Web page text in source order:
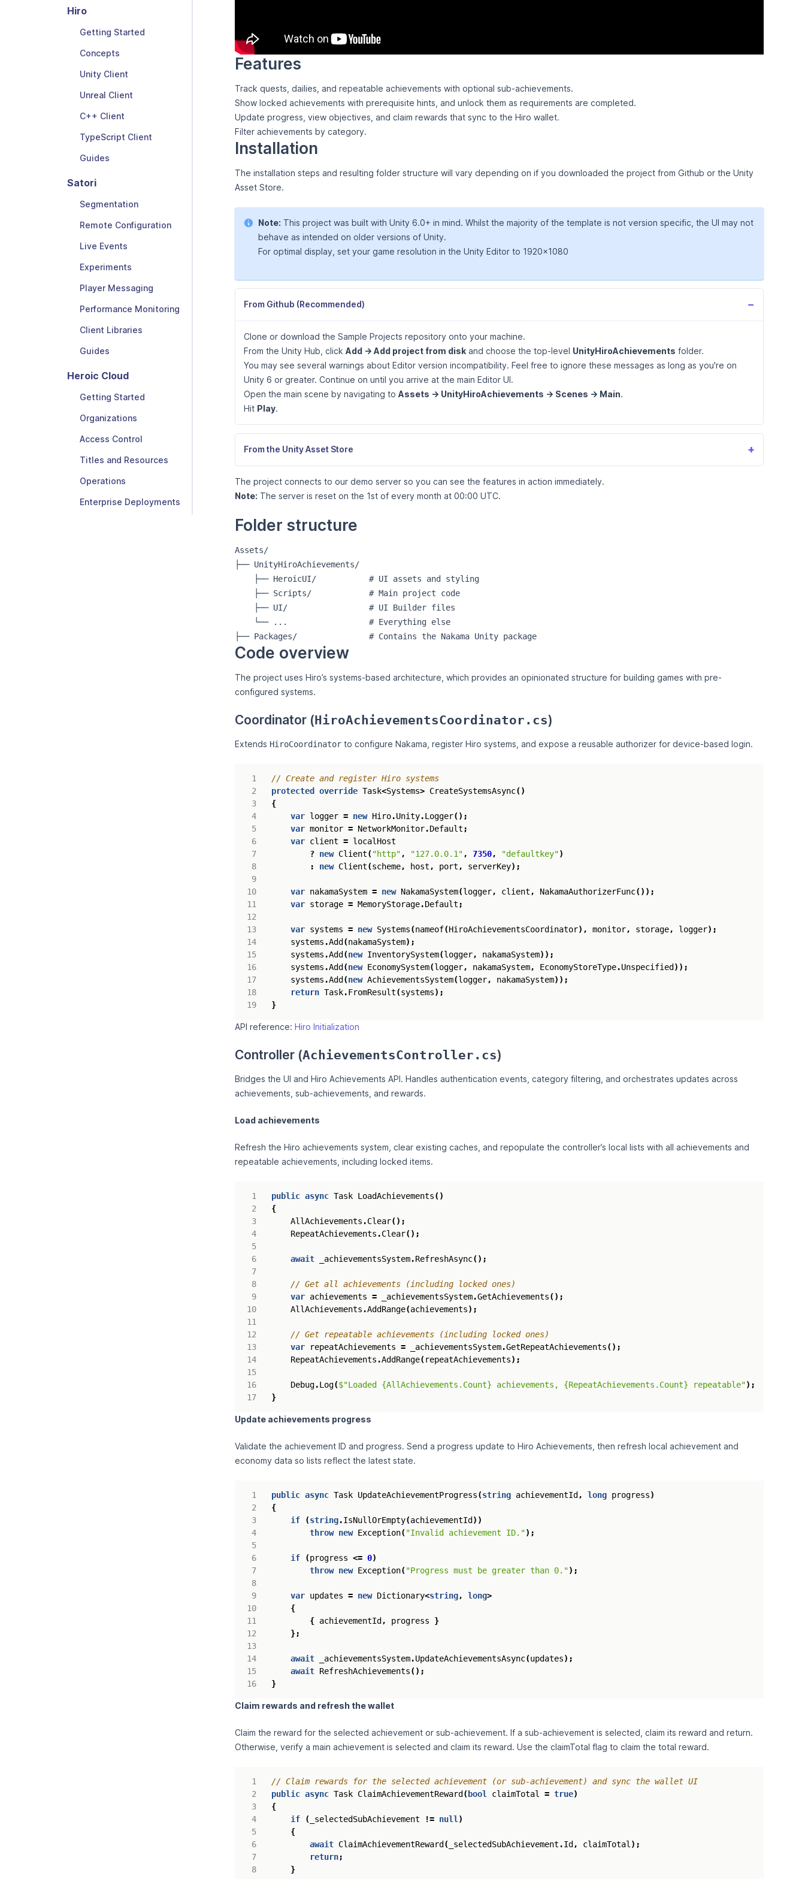
Hiro
Getting Started
Concepts
Unity Client
Unreal Client
C++ Client
TypeScript Client
Guides
Satori
Segmentation
Remote Configuration
Live Events
Experiments
Player Messaging
Performance Monitoring
Client Libraries
Guides
Heroic Cloud
Getting Started
Organizations
Access Control
Titles and Resources
Operations
Enterprise Deployments
Features
Track quests, dailies, and repeatable achievements with optional sub-achievements.
Show locked achievements with prerequisite hints, and unlock them as requirements are completed.
Update progress, view objectives, and claim rewards that sync to the Hiro wallet.
Filter achievements by category.
Installation
The installation steps and resulting folder structure will vary depending on if you downloaded the project from Github or the Unity
Asset Store.
Note: This project was built with Unity 6.0+ in mind. Whilst the majority of the template is not version specific, the UI may not
behave as intended on older versions of Unity.
For optimal display, set your game resolution in the Unity Editor to 1920x1080
From Github (Recommended) −
Clone or download the Sample Projects repository onto your machine.
From the Unity Hub, click Add -> Add project from disk and choose the top-level UnityHiroAchievements folder.
You may see several warnings about Editor version incompatibility. Feel free to ignore these messages as long as you're on
Unity 6 or greater. Continue on until you arrive at the main Editor UI.
Open the main scene by navigating to Assets -> UnityHiroAchievements -> Scenes -> Main.
Hit Play.
From the Unity Asset Store +
The project connects to our demo server so you can see the features in action immediately.
Note: The server is reset on the 1st of every month at 00:00 UTC.
Folder structure
Assets/
├── UnityHiroAchievements/
    ├── HeroicUI/           # UI assets and styling
    ├── Scripts/            # Main project code
    ├── UI/                 # UI Builder files
    └── ...                 # Everything else
Code overview
The project uses Hiro’s systems-based architecture, which provides an opinionated structure for building games with pre-
configured systems.
Coordinator (HiroAchievementsCoordinator.cs)
Extends HiroCoordinator to configure Nakama, register Hiro systems, and expose a reusable authorizer for device-based login.
3
4
5
6
7
8
9
10
13
14
15
16
17
18
19
// Create and register Hiro systems
protected override Task<Systems> CreateSystemsAsync()
{
var logger = new Hiro.Unity.Logger();
var monitor = NetworkMonitor.Default ;
var client = localHost
? new Client("http" , "127.0.0.1" , 7350, "defaultkey")
:
new Client(scheme, host , port , serverKey);
var nakamaSystem = new NakamaSystem(logger, client , NakamaAuthorizerFunc());
var storage = MemoryStorage.Default ;
var systems = new Systems(nameof(HiroAchievementsCoordinator), monitor, storage, logger);
systems .Add(nakamaSystem);
systems .Add(new InventorySystem(logger, nakamaSystem));
systems .Add(new EconomySystem(logger, nakamaSystem, EconomyStoreType.Unspecified));
systems .Add(new AchievementsSystem(logger, nakamaSystem));
return Task.FromResult(systems);
}
API reference: Hiro Initialization
Controller (AchievementsController.cs)
Bridges the UI and Hiro Achievements API. Handles authentication events, category filtering, and orchestrates updates across
achievements, sub-achievements, and rewards.
Load achievements
Refresh the Hiro achievements system, clear existing caches, and repopulate the controller’s local lists with all achievements and
repeatable achievements, including locked items.
3
4
5
6
7
8
9
10
13
14
15
16
17
public async Task LoadAchievements()
{
AllAchievements .Clear();
RepeatAchievements .Clear();
await _achievementsSystem.RefreshAsync();
// Get all achievements (including locked ones)
var achievements = _achievementsSystem.GetAchievements();
AllAchievements .AddRange(achievements);
// Get repeatable achievements (including locked ones)
var
repeatAchievements = _achievementsSystem.GetRepeatAchievements();
RepeatAchievements .AddRange(repeatAchievements);
Debug.Log($"Loaded {AllAchievements.Count} achievements, {RepeatAchievements.Count} repeatable");
}
Update achievements progress
Validate the achievement ID and progress. Send a progress update to Hiro Achievements, then refresh local achievement and
economy data so lists reflect the latest state.
3
4
5
6
7
8
9
10
13
14
15
16
public async Task UpdateAchievementProgress(string achievementId, long progress)
{
if
(string.IsNullOrEmpty(achievementId))
throw new Exception("Invalid achievement ID.");
if (progress <= 0)
throw new Exception("Progress must be greater than 0.");
var updates = new Dictionary<string, long>
{
{ achievementId, progress
}
};
await _achievementsSystem.UpdateAchievementsAsync(updates);
await RefreshAchievements();
}
Claim rewards and refresh the wallet
Claim the reward for the selected achievement or sub‑achievement. If a sub‑achievement is selected, claim its reward and return.
Otherwise, verify a main achievement is selected and claim its reward. Use the claimTotal flag to claim the total reward.
3
4
5
6
7
8
// Claim rewards for the selected achievement (or sub-achievement) and sync the wallet UI
public async Task ClaimAchievementReward(bool claimTotal = true)
{
if
( _selectedSubAchievement != null )
{
await ClaimAchievementReward( _selectedSubAchievement .Id, claimTotal );
return;
}